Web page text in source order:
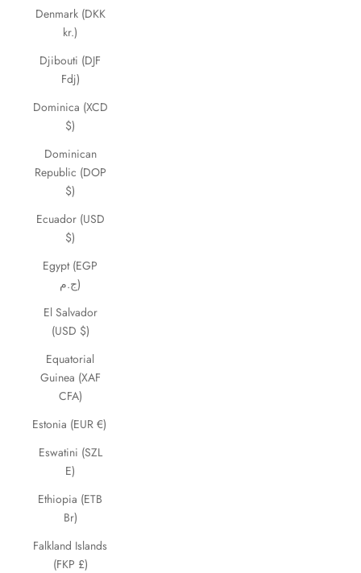
Denmark (DKK
kr.)
Djibouti (DJF
Fdj)
Dominica (XCD
$)
Dominican
Republic (DOP
$)
Ecuador (USD
$)
Egypt (EGP
ج.م)
El Salvador
(USD $)
Equatorial
Guinea (XAF
CFA)
Estonia (EUR €)
Eswatini (SZL
E)
Ethiopia (ETB
Br)
Falkland Islands
(FKP £)